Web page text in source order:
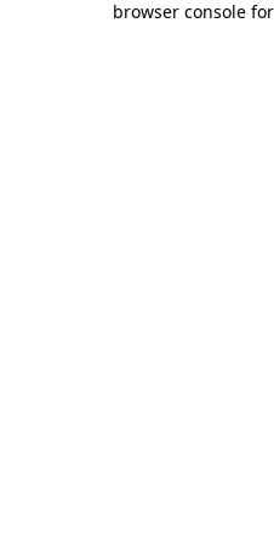
browser console